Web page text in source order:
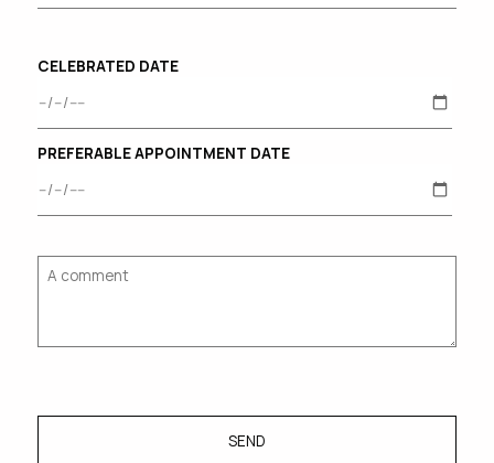
CELEBRATED DATE
PREFERABLE APPOINTMENT DATE
SEND